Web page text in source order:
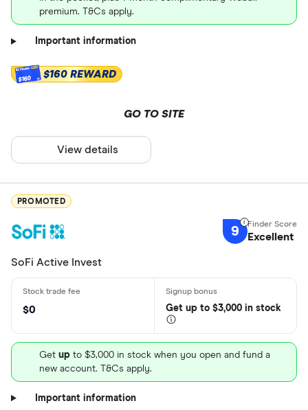
premium. T&Cs apply.
Important information
$160 $160 REWARD
GO TO SITE
View details
PROMOTED
9 Excellent
SoFi Active Invest
$0 Get up to $3,000 in stock
Get up to $3,000 in stock when you open and fund a
new account. T&Cs apply.
Important information